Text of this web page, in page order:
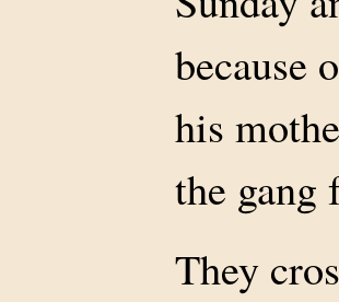
because
his
the gang
They